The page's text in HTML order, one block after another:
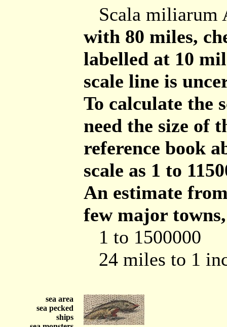
Scala miliarum
with 80 miles,
labelled at 10
scale line is
To calculate the
need the size
reference book
scale as 1 to
An estimate
few major
1 to 1500000
24 miles to 1
sea area
sea pecked
ships